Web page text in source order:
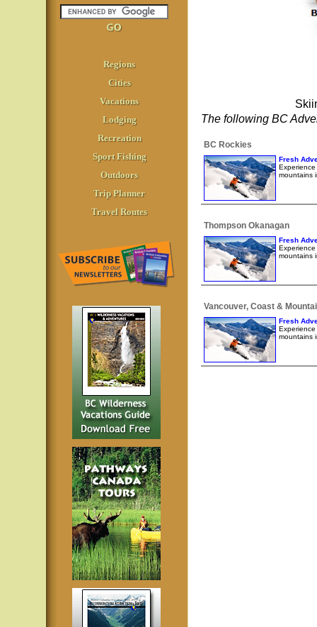
Regions
Cities
Vacations
Lodging
Recreation
Sport Fishing
Outdoors
Trip Planner
Travel Routes
The following BC
BC Rockies
Fresh
mountains
Thompson Okanagan
Fresh
mountains
Vancouver, Coast &
Fresh
mountains